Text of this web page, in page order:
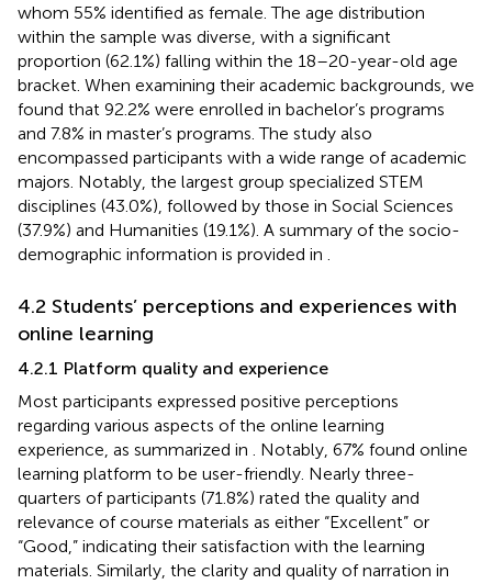
whom 55% identified as female. The age distribution
within the sample was diverse, with a significant
proportion (62.1%) falling within the 18–20-year-old age
bracket. When examining their academic backgrounds, we
found that 92.2% were enrolled in bachelor’s programs
and 7.8% in master’s programs. The study also
encompassed participants with a wide range of academic
majors. Notably, the largest group specialized STEM
disciplines (43.0%), followed by those in Social Sciences
(37.9%) and Humanities (19.1%). A summary of the socio-
demographic information is provided in
4.2 Students’ perceptions and experiences with
online learning
4.2.1 Platform quality and experience
Most participants expressed positive perceptions
regarding various aspects of the online learning
experience, as summarized in
. Notably, 67% found online
learning platform to be user-friendly. Nearly three-
quarters of participants (71.8%) rated the quality and
relevance of course materials as either “Excellent” or
“Good,” indicating their satisfaction with the learning
materials. Similarly, the clarity and quality of narration in